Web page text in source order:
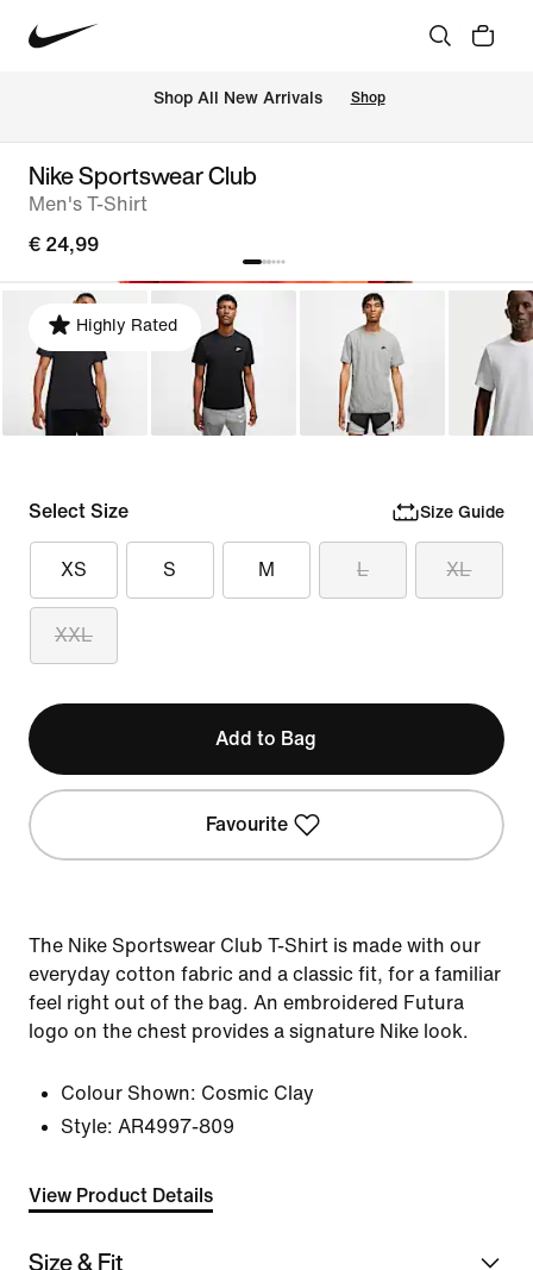
Shop All New Arrivals Shop
Nike Sportswear Club
Men's T-Shirt
€ 24,99
Highly Rated
Select Size Size Guide
XS S M L XL
XXL
Add to Bag
Favourite
The Nike Sportswear Club T-Shirt is made with our
everyday cotton fabric and a classic fit, for a familiar
feel right out of the bag. An embroidered Futura
logo on the chest provides a signature Nike look.
Colour Shown: Cosmic Clay
Style: AR4997-809
View Product Details
Size & Fit